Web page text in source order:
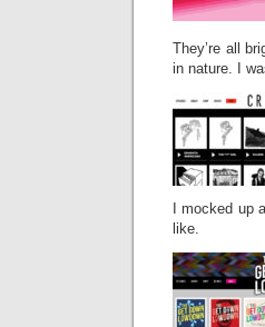
They’re all
in nature. I
I mocked up
like.